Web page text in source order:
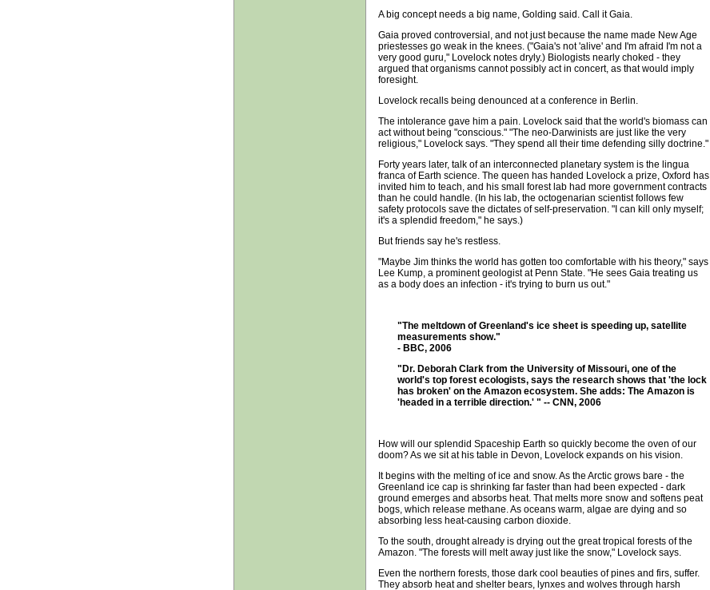
A big concept needs a big name, Golding said. Call it Gaia.
Gaia proved controversial, and not just because the name made New Age
priestesses go weak in the knees. ("Gaia's not 'alive' and I'm afraid I'm not a
very good guru," Lovelock notes dryly.) Biologists nearly choked - they
argued that organisms cannot possibly act in concert, as that would imply
foresight.
Lovelock recalls being denounced at a conference in Berlin.
The intolerance gave him a pain. Lovelock said that the world's biomass can
act without being "conscious." "The neo-Darwinists are just like the very
religious," Lovelock says. "They spend all their time defending silly doctrine."
Forty years later, talk of an interconnected planetary system is the lingua
franca of Earth science. The queen has handed Lovelock a prize, Oxford has
invited him to teach, and his small forest lab had more government contracts
than he could handle. (In his lab, the octogenarian scientist follows few
safety protocols save the dictates of self-preservation. "I can kill only myself;
it's a splendid freedom," he says.)
But friends say he's restless.
"Maybe Jim thinks the world has gotten too comfortable with his theory," says
Lee Kump, a prominent geologist at Penn State. "He sees Gaia treating us
as a body does an infection - it's trying to burn us out."
"The meltdown of Greenland's ice sheet is speeding up, satellite
measurements show."
- BBC, 2006
"Dr. Deborah Clark from the University of Missouri, one of the
world's top forest ecologists, says the research shows that 'the lock
has broken' on the Amazon ecosystem. She adds: The Amazon is
'headed in a terrible direction.' " -- CNN, 2006
How will our splendid Spaceship Earth so quickly become the oven of our
doom? As we sit at his table in Devon, Lovelock expands on his vision.
It begins with the melting of ice and snow. As the Arctic grows bare - the
Greenland ice cap is shrinking far faster than had been expected - dark
ground emerges and absorbs heat. That melts more snow and softens peat
bogs, which release methane. As oceans warm, algae are dying and so
absorbing less heat-causing carbon dioxide.
To the south, drought already is drying out the great tropical forests of the
Amazon. "The forests will melt away just like the snow," Lovelock says.
Even the northern forests, those dark cool beauties of pines and firs, suffer.
They absorb heat and shelter bears, lynxes and wolves through harsh